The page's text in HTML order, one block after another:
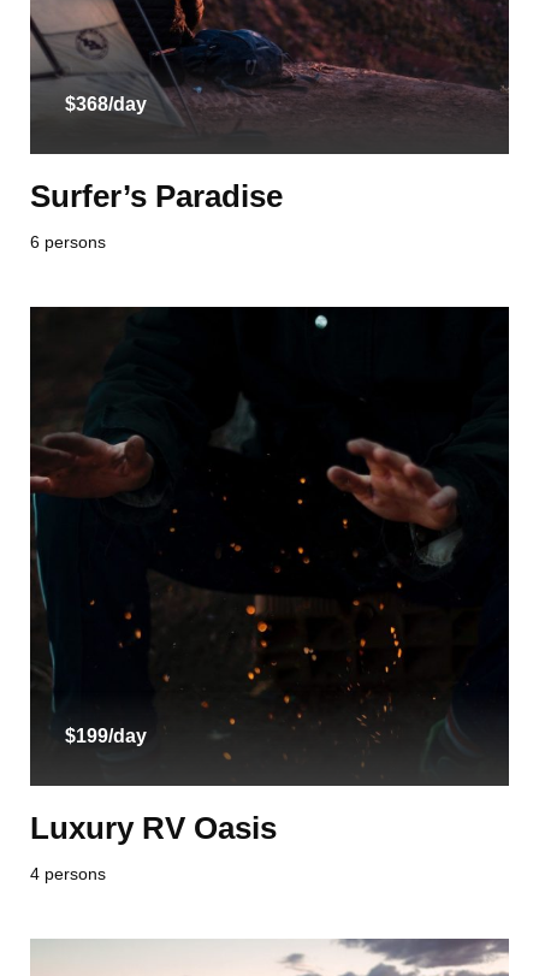
$368/day
Surfer’s Paradise
6 persons
$199/day
Luxury RV Oasis
4 persons